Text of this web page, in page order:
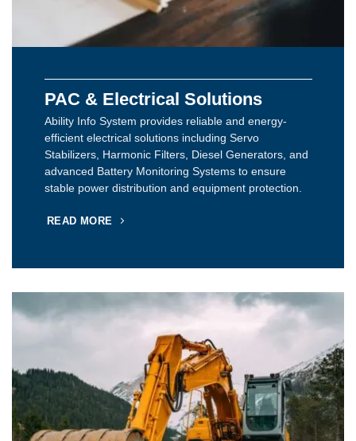
PAC & Electrical Solutions
Ability Info System provides reliable and energy-
efficient electrical solutions including Servo
Stabilizers, Harmonic Filters, Diesel Generators, and
advanced Battery Monitoring Systems to ensure
stable power distribution and equipment protection.
READ MORE